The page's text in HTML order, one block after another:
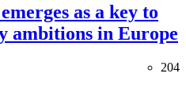
as a key to
ambitions in Europe
204